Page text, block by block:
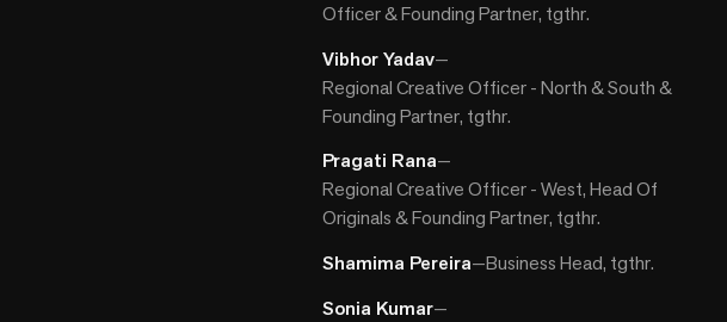
Officer & Founding Partner, tgthr.
Vibhor Yadav—
Regional Creative Officer - North & South &
Founding Partner, tgthr.
Pragati Rana—
Regional Creative Officer - West, Head Of
Originals & Founding Partner, tgthr.
Shamima Pereira—Business Head, tgthr.
Sonia Kumar​—